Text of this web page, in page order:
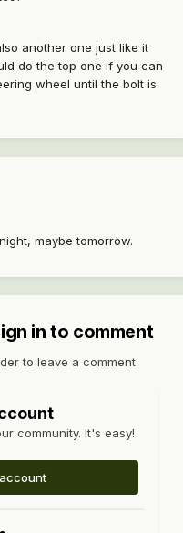
another one just like it
do the top one if you can
wheel until the bolt is
maybe tomorrow.
in to comment
to leave a comment
community. It's easy!